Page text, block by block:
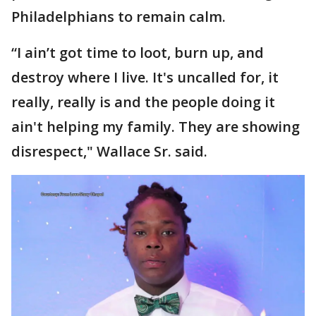
Philadelphians to remain calm.
“I ain’t got time to loot, burn up, and
destroy where I live. It's uncalled for, it
really, really is and the people doing it
ain't helping my family. They are showing
disrespect," Wallace Sr. said.